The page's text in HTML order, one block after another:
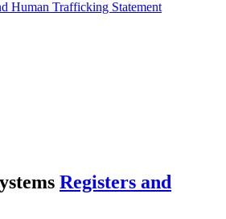
Human Trafficking Statement
Registers and